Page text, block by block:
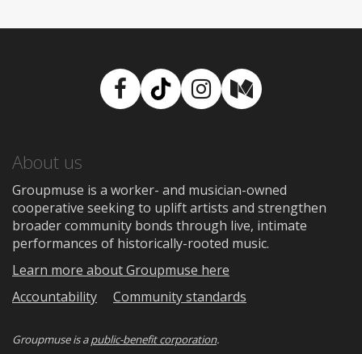
Facebook
TikTokInstagram
Medium
About us
Groupmuse is a worker- and musician-owned
cooperative seeking to uplift artists and strengthen
broader community bonds through live, intimate
performances of historically-rooted music.
Learn more about Groupmuse here
Accountability
Community standards
Groupmuse is apublic-benefit corporation.